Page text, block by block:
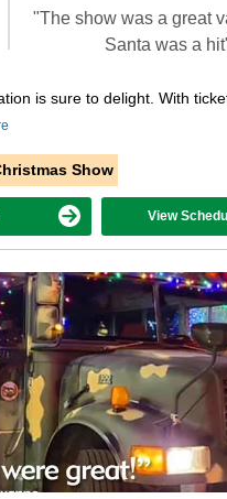
"The show was a great
Santa was a
is sure to delight. With
Show
View